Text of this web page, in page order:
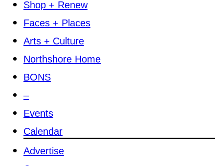
Shop + Renew
Faces + Places
Arts + Culture
Northshore Home
BONS
–
Events
Calendar
Advertise